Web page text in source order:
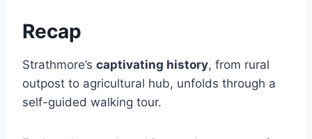
Recap
Strathmore’s captivating history, from rural
outpost to agricultural hub, unfolds through a
self-guided walking tour.